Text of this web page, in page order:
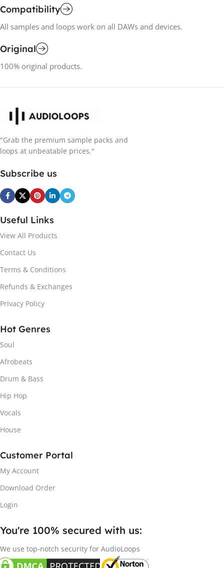
Compatibility
All samples and loops work on all DAWs and devices.
Original
100% original products.
"Grab the premium sample packs and
loops at unbeatable prices."
Subscribe us
Useful Links
View All Products
Contact Us
Terms & Conditions
Refunds & Exchanges
Privacy Policy
Hot Genres
Soul
Afrobeats
Drum & Bass
Hip Hop
Vocals
House
Customer Portal
My Account
Download Order
Login
You're 100% secured with us:​
We use top-notch security for AudioLoops